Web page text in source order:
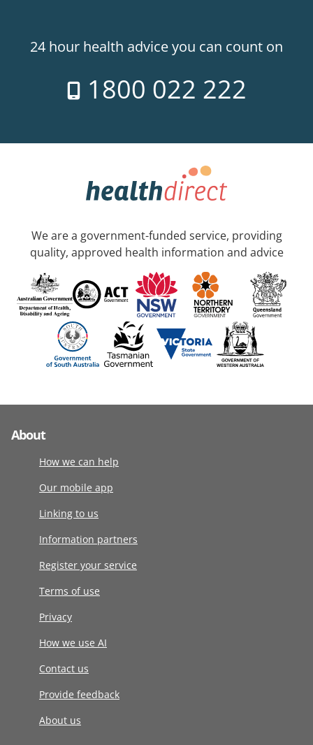
24 hour health advice you can count on
1800 022 222
We are a government-funded service, providing
quality, approved health information and advice
About
How we can help
Our mobile app
Linking to us
Information partners
Register your service
Terms of use
Privacy
How we use AI
Contact us
Provide feedback
About us